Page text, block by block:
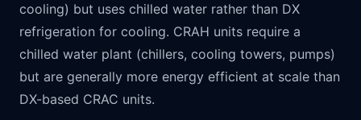
cooling) but uses chilled water rather than DX
refrigeration for cooling. CRAH units require a
chilled water plant (chillers, cooling towers, pumps)
but are generally more energy efficient at scale than
DX-based CRAC units.